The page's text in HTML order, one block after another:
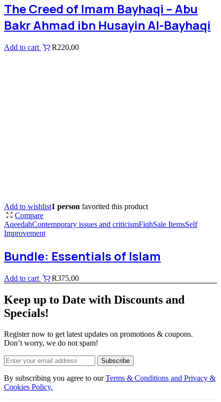
The Creed of Imam Bayhaqi – Abu
Bakr Ahmad ibn Husayin Al-Bayhaqi
Add to cart R220,00
Add to wishlist1 person favorited this product
Compare
AqeedahContemporary issues and criticismFiqhSale ItemsSelf
Improvement
Bundle: Essentials of Islam
Add to cart R375,00
Keep up to Date with Discounts and
Specials!
Register now to get latest updates on promotions & coupons.
Don’t worry, we do not spam!
Subscribe
By subscribing you agree to ourTerms & Conditions and Privacy &
Cookies Policy.